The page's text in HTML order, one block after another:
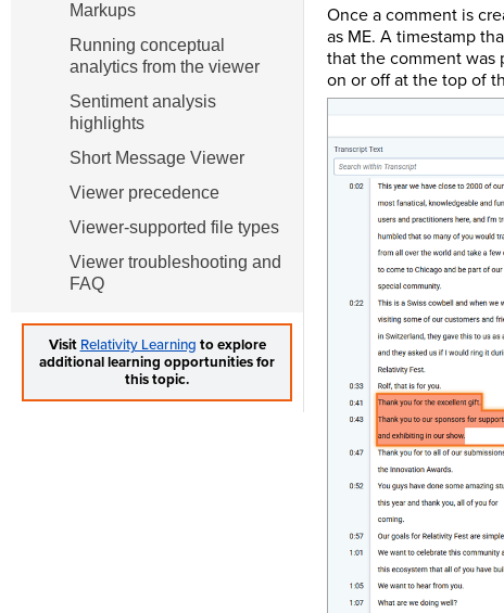
Markups
Running conceptual
analytics from the viewer
Sentiment analysis
highlights
Short Message Viewer
Viewer precedence
Viewer-supported file types
Viewer troubleshooting and
FAQ
Visit Relativity Learning to explore
additional learning opportunities for
this topic.
Once a comment is
as ME. A timestamp
that the comment was
on or off at the top of